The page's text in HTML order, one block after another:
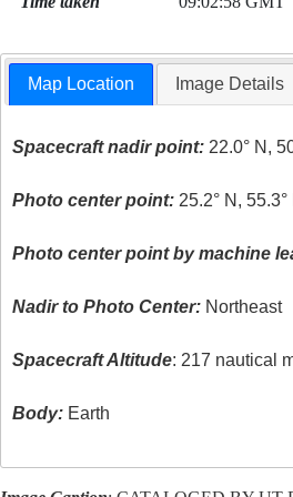
Map Location Image Details
Spacecraft nadir point: 22.0° N,
Photo center point: 25.2° N, 55.3°
Photo center point by machine
Nadir to Photo Center: Northeast
Spacecraft Altitude: 217 nautical
Body: Earth